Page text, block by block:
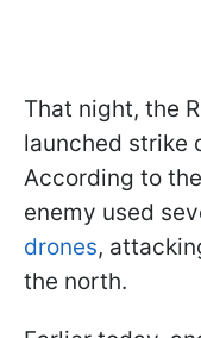
That night, the
launched strike
According to
enemy used
drones,
the north.